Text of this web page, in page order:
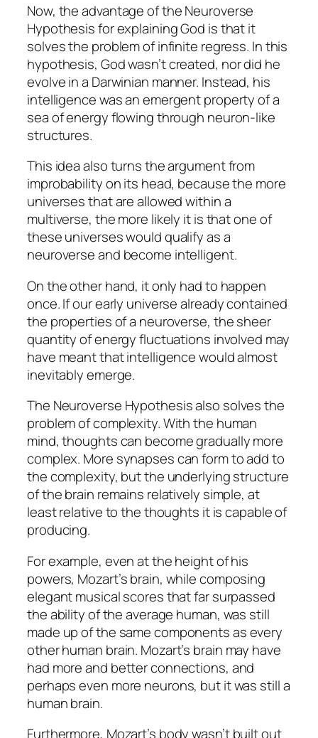
Now, the advantage of the Neuroverse
Hypothesis for explaining God is that it
solves the problem of infinite regress. In this
hypothesis, God wasn’t created, nor did he
evolve in a Darwinian manner. Instead, his
intelligence was an emergent property of a
sea of energy flowing through neuron-like
structures.
This idea also turns the argument from
improbability on its head, because the more
universes that are allowed within a
multiverse, the more likely it is that one of
these universes would qualify as a
neuroverse and become intelligent.
On the other hand, it only had to happen
once. If our early universe already contained
the properties of a neuroverse, the sheer
quantity of energy fluctuations involved may
have meant that intelligence would almost
inevitably emerge.
The Neuroverse Hypothesis also solves the
problem of complexity. With the human
mind, thoughts can become gradually more
complex. More synapses can form to add to
the complexity, but the underlying structure
of the brain remains relatively simple, at
least relative to the thoughts it is capable of
producing.
For example, even at the height of his
powers, Mozart’s brain, while composing
elegant musical scores that far surpassed
the ability of the average human, was still
made up of the same components as every
other human brain. Mozart’s brain may have
had more and better connections, and
perhaps even more neurons, but it was still a
human brain.
Furthermore, Mozart’s body wasn’t built out